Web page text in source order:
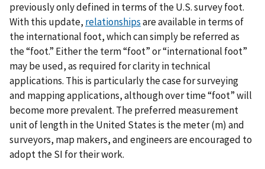
previously only defined in terms of the U.S. survey foot.
With this update, relationshipsare available in terms of
the international foot, which can simply be referred as
the “foot.” Either the term “foot” or “international foot”
may be used, as required for clarity in technical
applications. This is particularly the case for surveying
and mapping applications, although over time “foot” will
become more prevalent. The preferred measurement
unit of length in the United States is the meter (m) and
surveyors, map makers, and engineers are encouraged to
adopt the SI for their work.